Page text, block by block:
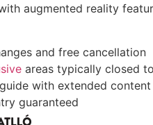
augmented reality
and free cancellation
areas typically closed
with extended content
guaranteed